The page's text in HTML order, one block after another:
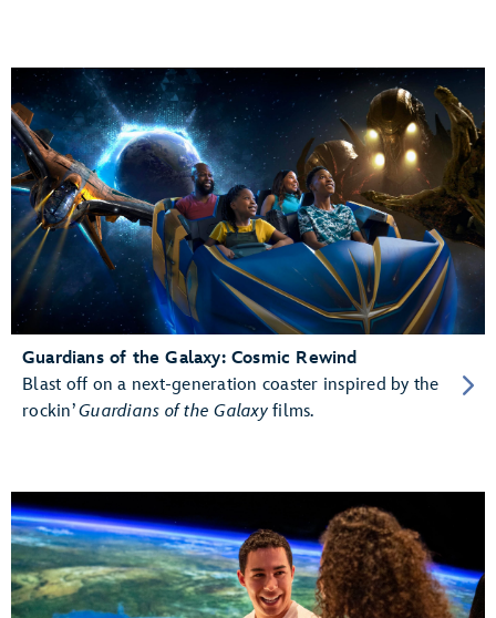
Guardians of the Galaxy: Cosmic Rewind
Blast off on a next-generation coaster inspired by the
rockin’Guardians of the Galaxyfilms.